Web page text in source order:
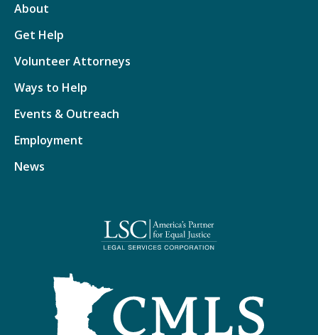
About
Get Help
Volunteer Attorneys
Ways to Help
Events & Outreach
Employment
News